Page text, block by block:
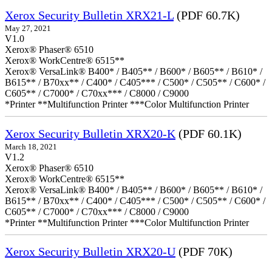
Xerox Security Bulletin XRX21-L (PDF 60.7K)
May 27, 2021
V1.0
Xerox® Phaser® 6510
Xerox® WorkCentre® 6515**
Xerox® VersaLink® B400* / B405** / B600* / B605** / B610* /
B615** / B70xx** / C400* / C405*** / C500* / C505** / C600* /
C605** / C7000* / C70xx*** / C8000 / C9000
*Printer **Multifunction Printer ***Color Multifunction Printer
Xerox Security Bulletin XRX20-K (PDF 60.1K)
March 18, 2021
V1.2
Xerox® Phaser® 6510
Xerox® WorkCentre® 6515**
Xerox® VersaLink® B400* / B405** / B600* / B605** / B610* /
B615** / B70xx** / C400* / C405*** / C500* / C505** / C600* /
C605** / C7000* / C70xx*** / C8000 / C9000
*Printer **Multifunction Printer ***Color Multifunction Printer
Xerox Security Bulletin XRX20-U (PDF 70K)